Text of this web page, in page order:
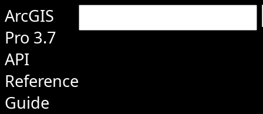
ArcGIS
Pro 3.7
API
Reference
Guide